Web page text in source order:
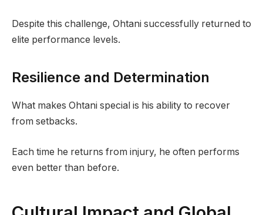
Despite this challenge, Ohtani successfully returned to
elite performance levels.
Resilience and Determination
What makes Ohtani special is his ability to recover
from setbacks.
Each time he returns from injury, he often performs
even better than before.